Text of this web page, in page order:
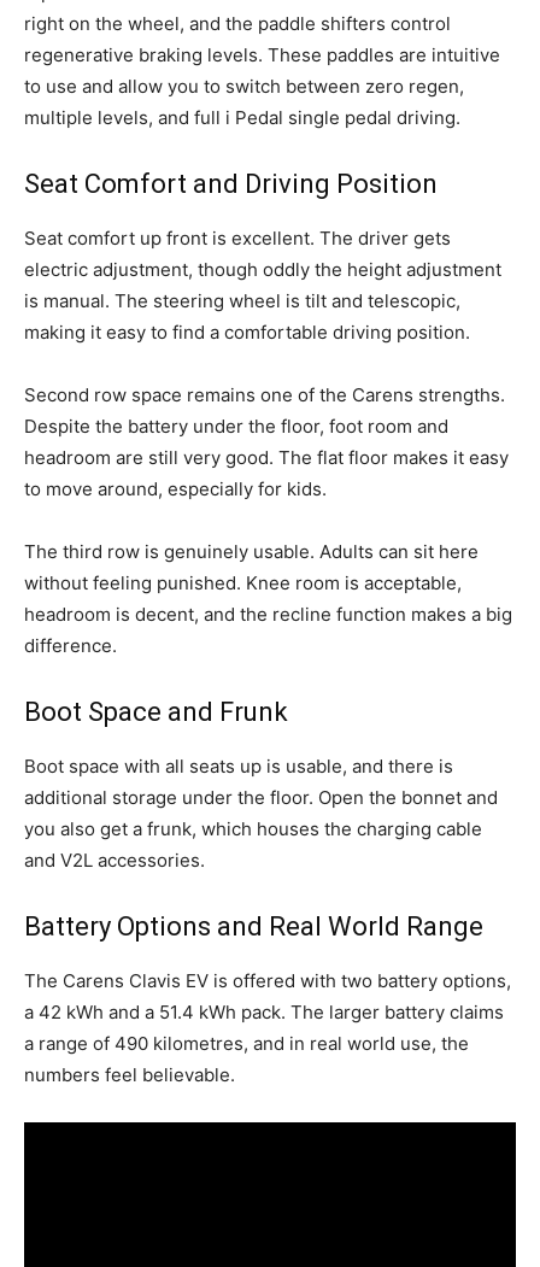
right on the wheel, and the paddle shifters control
regenerative braking levels. These paddles are intuitive
to use and allow you to switch between zero regen,
multiple levels, and full i Pedal single pedal driving.
Seat Comfort and Driving Position
Seat comfort up front is excellent. The driver gets
electric adjustment, though oddly the height adjustment
is manual. The steering wheel is tilt and telescopic,
making it easy to find a comfortable driving position.
Second row space remains one of the Carens strengths.
Despite the battery under the floor, foot room and
headroom are still very good. The flat floor makes it easy
to move around, especially for kids.
The third row is genuinely usable. Adults can sit here
without feeling punished. Knee room is acceptable,
headroom is decent, and the recline function makes a big
difference.
Boot Space and Frunk
Boot space with all seats up is usable, and there is
additional storage under the floor. Open the bonnet and
you also get a frunk, which houses the charging cable
and V2L accessories.
Battery Options and Real World Range
The Carens Clavis EV is offered with two battery options,
a 42 kWh and a 51.4 kWh pack. The larger battery claims
a range of 490 kilometres, and in real world use, the
numbers feel believable.